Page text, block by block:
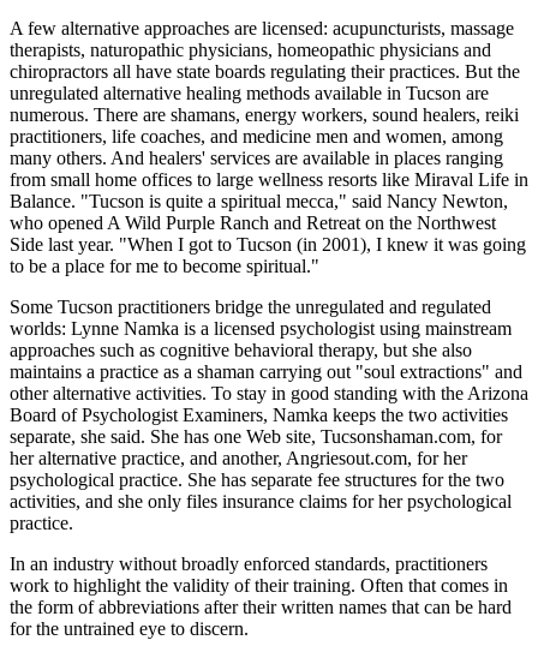
A few alternative approaches are licensed: acupuncturists, massage
therapists, naturopathic physicians, homeopathic physicians and
chiropractors all have state boards regulating their practices. But the
unregulated alternative healing methods available in Tucson are
numerous. There are shamans, energy workers, sound healers, reiki
practitioners, life coaches, and medicine men and women, among
many others. And healers' services are available in places ranging
from small home offices to large wellness resorts like Miraval Life in
Balance. "Tucson is quite a spiritual mecca," said Nancy Newton,
who opened A Wild Purple Ranch and Retreat on the Northwest
Side last year. "When I got to Tucson (in 2001), I knew it was going
to be a place for me to become spiritual."
Some Tucson practitioners bridge the unregulated and regulated
worlds: Lynne Namka is a licensed psychologist using mainstream
approaches such as cognitive behavioral therapy, but she also
maintains a practice as a shaman carrying out "soul extractions" and
other alternative activities. To stay in good standing with the Arizona
Board of Psychologist Examiners, Namka keeps the two activities
separate, she said. She has one Web site, Tucsonshaman.com, for
her alternative practice, and another, Angriesout.com, for her
psychological practice. She has separate fee structures for the two
activities, and she only files insurance claims for her psychological
practice.
In an industry without broadly enforced standards, practitioners
work to highlight the validity of their training. Often that comes in
the form of abbreviations after their written names that can be hard
for the untrained eye to discern.